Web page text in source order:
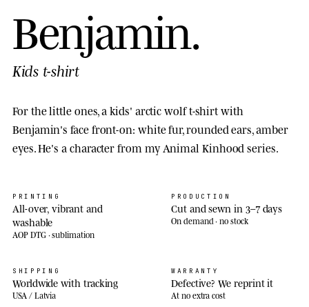
Benjamin.
Kids t-shirt
For the little ones, a kids' arctic wolf t-shirt with
Benjamin's face front-on: white fur, rounded ears, amber
eyes. He's a character from my Animal Kinhood series.
PRINTING
All-over, vibrant and
washable
AOP DTG · sublimation
PRODUCTION
Cut and sewn in 3–7 days
On demand · no stock
SHIPPING
Worldwide with tracking
USA / Latvia
WARRANTY
Defective? We reprint it
At no extra cost